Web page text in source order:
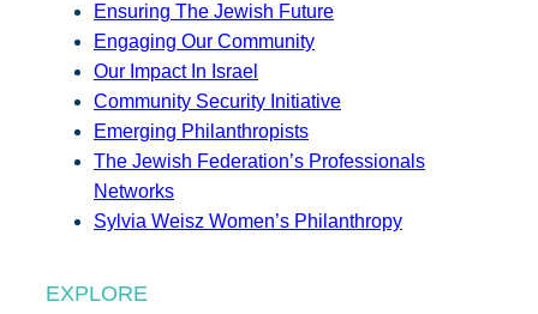
Ensuring The Jewish Future
Engaging Our Community
Our Impact In Israel
Community Security Initiative
Emerging Philanthropists
The Jewish Federation’s Professionals
Networks
Sylvia Weisz Women’s Philanthropy
EXPLORE